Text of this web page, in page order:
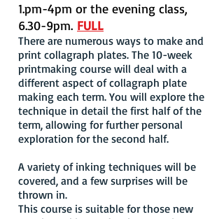
1.pm-4pm or the evening class,
6.30-9pm. FULL
There are numerous ways to make and
print collagraph plates. The 10-week
printmaking course will deal with a
different aspect of collagraph plate
making each term. You will explore the
technique in detail the first half of the
term, allowing for further personal
exploration for the second half.
A variety of inking techniques will be
covered, and a few surprises will be
thrown in.
This course is suitable for those new